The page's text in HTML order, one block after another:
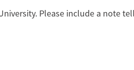
Please include a note